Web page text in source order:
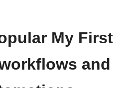
My First
and